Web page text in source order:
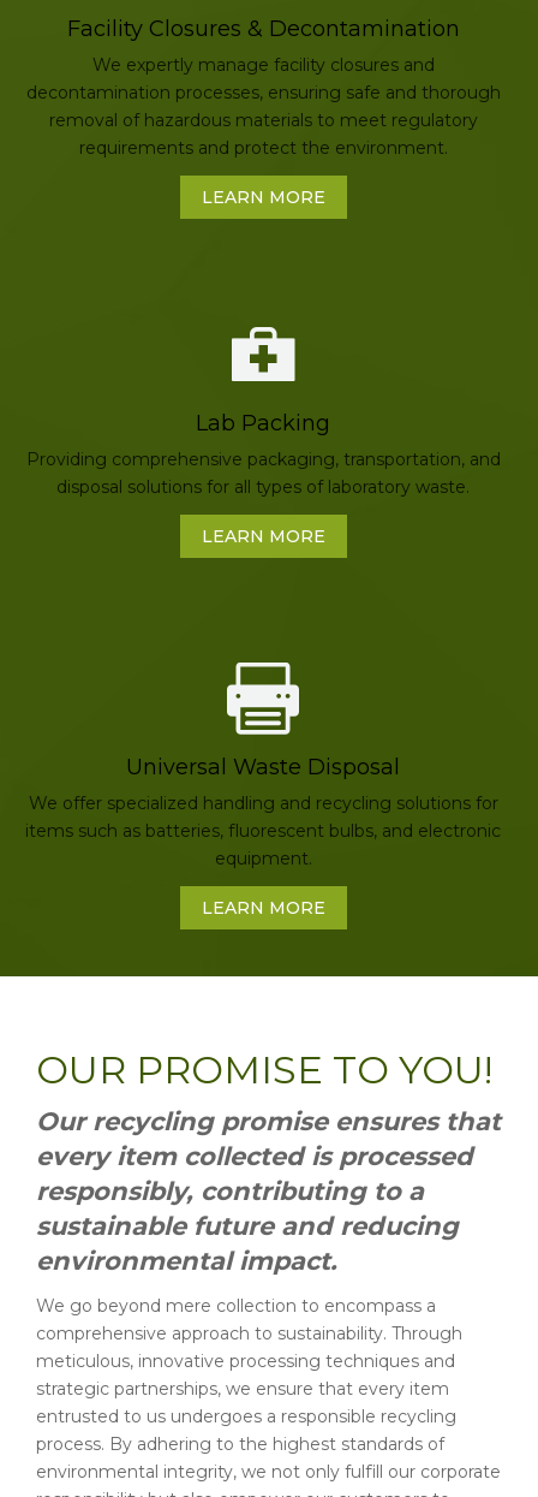
Facility Closures & Decontamination
We expertly manage facility closures and
decontamination processes, ensuring safe and thorough
removal of hazardous materials to meet regulatory
requirements and protect the environment.
LEARN MORE
Lab Packing
Providing comprehensive packaging, transportation, and
disposal solutions for all types of laboratory waste.
LEARN MORE
Universal Waste Disposal
We offer specialized handling and recycling solutions for
items such as batteries, fluorescent bulbs, and electronic
equipment.
LEARN MORE
OUR PROMISE TO YOU!
Our recycling promise ensures that
every item collected is processed
responsibly, contributing to a
sustainable future and reducing
environmental impact.
We go beyond mere collection to encompass a
comprehensive approach to sustainability. Through
meticulous, innovative processing techniques and
strategic partnerships, we ensure that every item
entrusted to us undergoes a responsible recycling
process. By adhering to the highest standards of
environmental integrity, we not only fulfill our corporate